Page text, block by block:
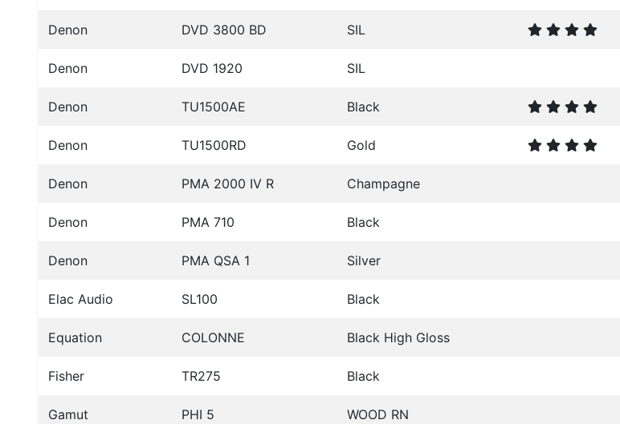
Denon DVD 3800 BD SIL
Denon DVD 1920 SIL
Denon TU1500AE Black
Denon TU1500RD Gold
Denon PMA 2000 IV R Champagne
Denon PMA 710 Black
Denon PMA QSA 1 Silver
Elac Audio SL100 Black
Equation COLONNE Black High Gloss
Fisher TR275 Black
Gamut PHI 5 WOOD RN